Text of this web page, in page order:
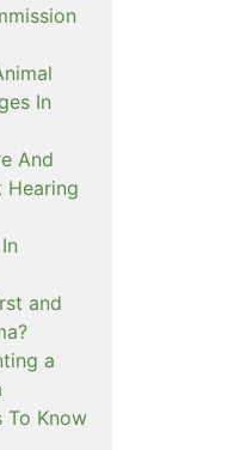
In
And
Hearing
and
a
To Know